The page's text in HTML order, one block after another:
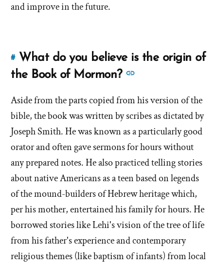
church
by
Brandon
Shumway
predators?'
and improve in the future.
#Link
to
answer
of
'What
do
you
believe
is
the
origin
of
the
Book
of
What do you believe is the origin of
the Book of Mormon?
answers
about
'What
do
you
believe
is
origin
of
the
Book
Aside from the parts copied from his version of the
bible, the book was written by scribes as dictated by
Joseph Smith. He was known as a particularly good
orator and often gave sermons for hours without
any prepared notes. He also practiced telling stories
about native Americans as a teen based on legends
of the mound-builders of Hebrew heritage which,
per his mother, entertained his family for hours. He
borrowed stories like Lehi's vision of the tree of life
from his father's experience and contemporary
religious themes (like baptism of infants) from local